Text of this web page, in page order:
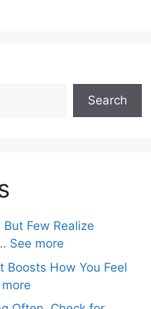
Search
Few Realize
See more
Boosts How You Feel